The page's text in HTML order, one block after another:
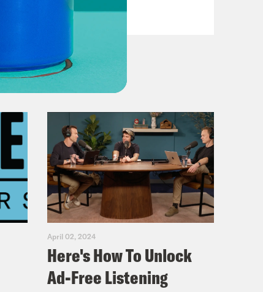
April 02, 2024
Here's How To Unlock
Ad-Free Listening